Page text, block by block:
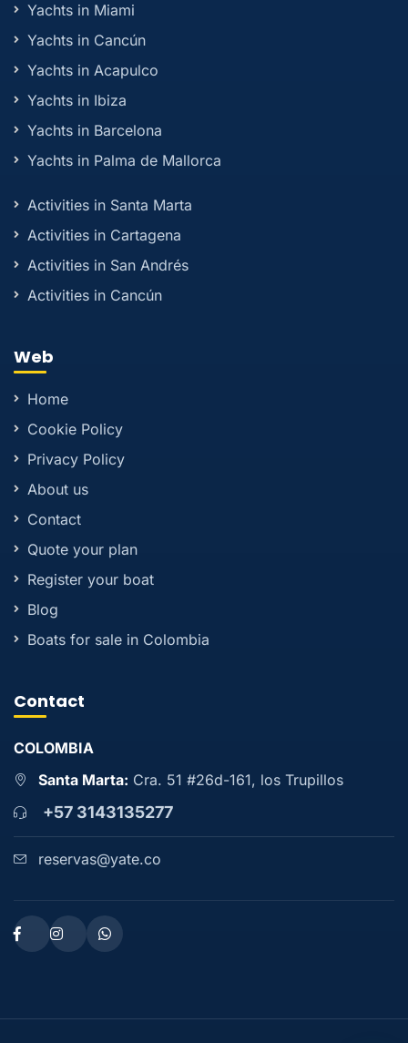
Yachts in Miami
Yachts in Cancún
Yachts in Acapulco
Yachts in Ibiza
Yachts in Barcelona
Yachts in Palma de Mallorca
Activities in Santa Marta
Activities in Cartagena
Activities in San Andrés
Activities in Cancún
Web
Home
Cookie Policy
Privacy Policy
About us
Contact
Quote your plan
Register your boat
Blog
Boats for sale in Colombia
Contact
COLOMBIA
Santa Marta: Cra. 51 #26d-161, los Trupillos
+57 3143135277
reservas@yate.co